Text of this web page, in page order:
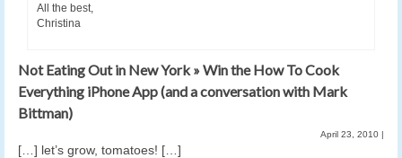
All the best,
Christina
Not Eating Out in New York » Win the How To Cook
Everything iPhone App (and a conversation with Mark
Bittman)
April 23, 2010 |
[…] let’s grow, tomatoes! […]